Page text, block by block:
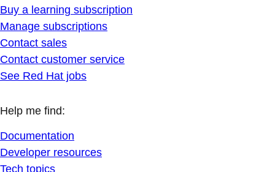
Buy a learning subscription
Manage subscriptions
Contact sales
Contact customer service
See Red Hat jobs
Help me find:
Documentation
Developer resources
Tech topics